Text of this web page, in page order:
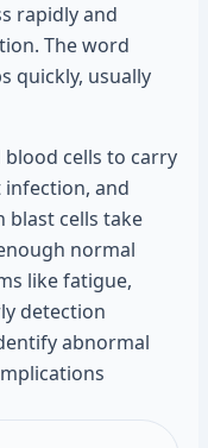
rapidly and
The word
quickly, usually
cells to carry
and
blast cells take
normal
like fatigue,
detection
abnormal